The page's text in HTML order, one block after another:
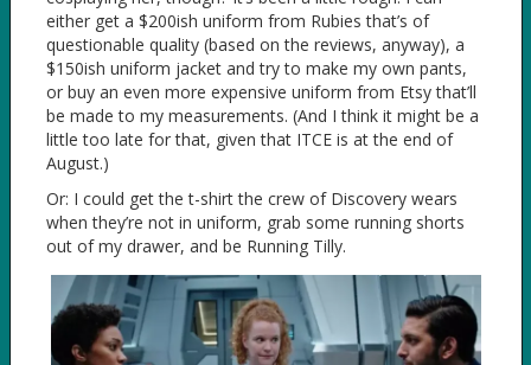
either get a $200ish uniform from Rubies that’s of
questionable quality (based on the reviews, anyway), a
$150ish uniform jacket and try to make my own pants,
or buy an even more expensive uniform from Etsy that’ll
be made to my measurements. (And I think it might be a
little too late for that, given that ITCE is at the end of
August.)
Or: I could get the t-shirt the crew of Discovery wears
when they’re not in uniform, grab some running shorts
out of my drawer, and be Running Tilly.